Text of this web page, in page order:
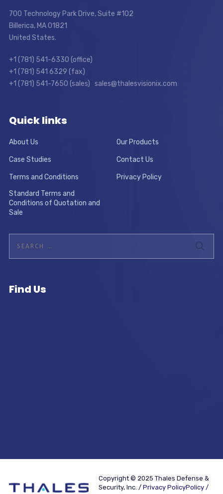
700 Technology Park Drive, Suite #102
Billerica, MA 01821
United States.
+1 (781) 541-6330 (office)
+1 (781) 541 6329 (fax)
+1 (781) 541-7650 (sales) sales@thalesvisionix.com
Quick links
About Us Our Products
Case Studies Contact Us
Terms and Conditions
Privacy Policy
Standard Terms and
Conditions of Quotation and
Sale
Find Us
Copyright © 2025 Thales Defense &
Security, Inc. / Privacy PolicyPolicy /